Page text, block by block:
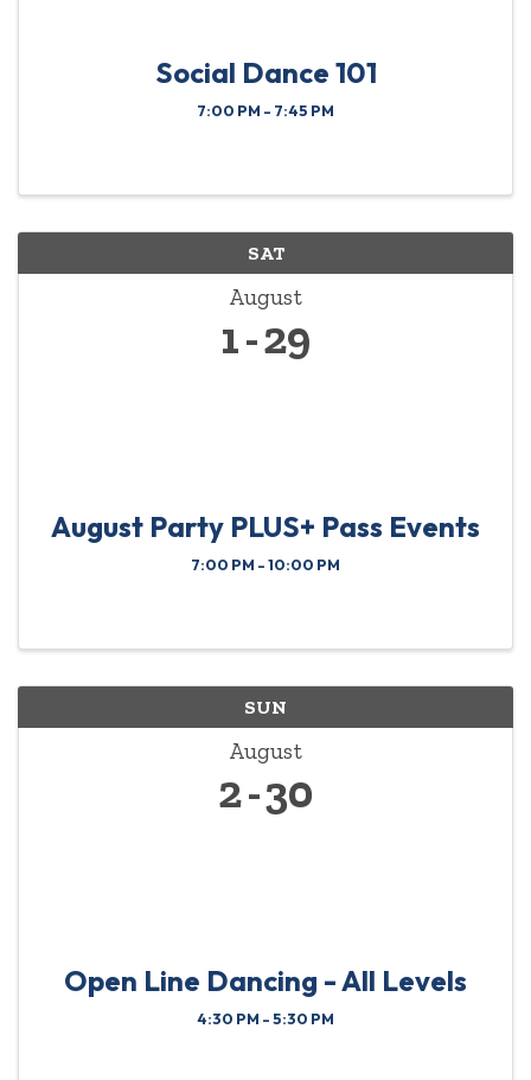
Social Dance 101
7:00 PM - 7:45 PM
SAT
August
1 29
August Party PLUS+ Pass Events
7:00 PM - 10:00 PM
SUN
August
2 30
Open Line Dancing - All Levels
4:30 PM - 5:30 PM